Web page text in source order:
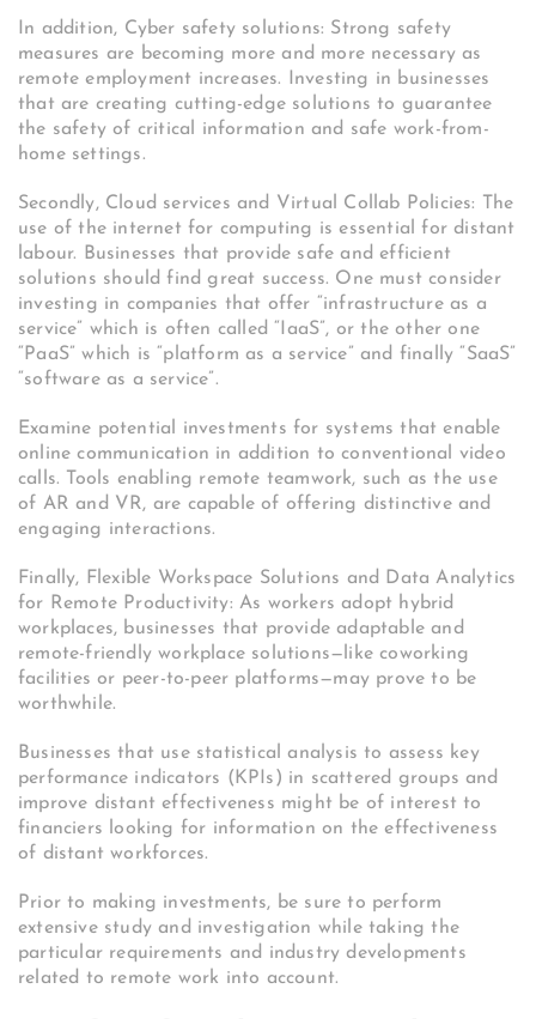
In addition, Cyber safety solutions: Strong safety
measures are becoming more and more necessary as
remote employment increases. Investing in businesses
that are creating cutting-edge solutions to guarantee
the safety of critical information and safe work-from-
home settings.
Secondly, Cloud services and Virtual Collab Policies: The
use of the internet for computing is essential for distant
labour. Businesses that provide safe and efficient
solutions should find great success. One must consider
investing in companies that offer “infrastructure as a
service” which is often called “IaaS”, or the other one
“PaaS” which is “platform as a service” and finally “SaaS”
“software as a service”.
Examine potential investments for systems that enable
online communication in addition to conventional video
calls. Tools enabling remote teamwork, such as the use
of AR and VR, are capable of offering distinctive and
engaging interactions.
Finally, Flexible Workspace Solutions and Data Analytics
for Remote Productivity: As workers adopt hybrid
workplaces, businesses that provide adaptable and
remote-friendly workplace solutions—like coworking
facilities or peer-to-peer platforms—may prove to be
worthwhile.
Businesses that use statistical analysis to assess key
performance indicators (KPIs) in scattered groups and
improve distant effectiveness might be of interest to
financiers looking for information on the effectiveness
of distant workforces.
Prior to making investments, be sure to perform
extensive study and investigation while taking the
particular requirements and industry developments
related to remote work into account.